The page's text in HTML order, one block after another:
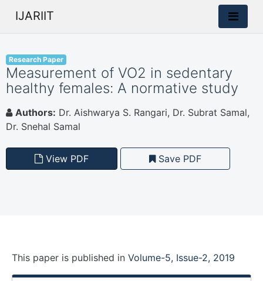
IJARIIT
Research Paper
Measurement of VO2 in sedentary
healthy females: A normative study
Authors: Dr. Aishwarya S. Rangari, Dr. Subrat Samal,
Dr. Snehal Samal
View PDF Save PDF
This paper is published in Volume-5, Issue-2, 2019